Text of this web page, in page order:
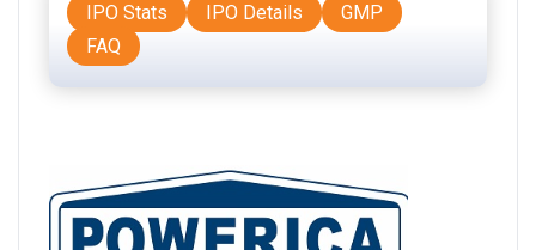
IPO Stats IPO Details
GMP
FAQ